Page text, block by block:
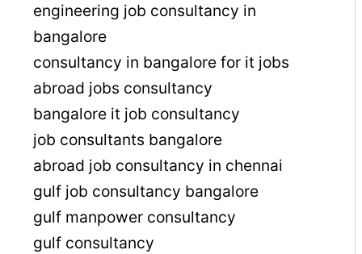
engineering job consultancy in
bangalore
consultancy in bangalore for it jobs
abroad jobs consultancy
bangalore it job consultancy
job consultants bangalore
abroad job consultancy in chennai
gulf job consultancy bangalore
gulf manpower consultancy
gulf consultancy